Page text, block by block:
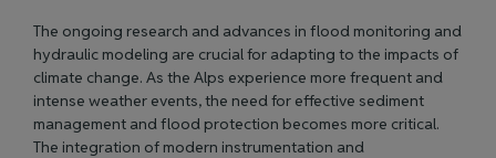
The ongoing research and advances in flood monitoring and
hydraulic modeling are crucial for adapting to the impacts of
climate change. As the Alps experience more frequent and
intense weather events, the need for effective sediment
management and flood protection becomes more critical.
The integration of modern instrumentation and